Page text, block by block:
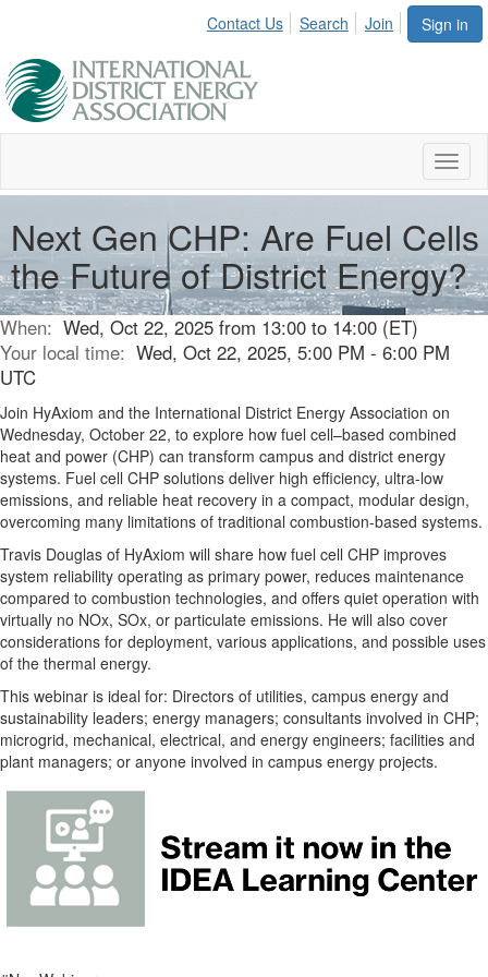
Sign in
Contact Us Search Join
Next Gen CHP: Are Fuel Cells
the Future of District Energy?
When: Wed, Oct 22, 2025 from 13:00 to 14:00 (ET)
Your local time: Wed, Oct 22, 2025, 5:00 PM - 6:00 PM
UTC
Join HyAxiom and the International District Energy Association on
Wednesday, October 22, to explore how fuel cell–based combined
heat and power (CHP) can transform campus and district energy
systems. Fuel cell CHP solutions deliver high efficiency, ultra-low
emissions, and reliable heat recovery in a compact, modular design,
overcoming many limitations of traditional combustion-based systems.
Travis Douglas of HyAxiom will share how fuel cell CHP improves
system reliability operating as primary power, reduces maintenance
compared to combustion technologies, and offers quiet operation with
virtually no NOx, SOx, or particulate emissions. He will also cover
considerations for deployment, various applications, and possible uses
of the thermal energy.
This webinar is ideal for: Directors of utilities, campus energy and
sustainability leaders; energy managers; consultants involved in CHP;
microgrid, mechanical, electrical, and energy engineers; facilities and
plant managers; or anyone involved in campus energy projects.